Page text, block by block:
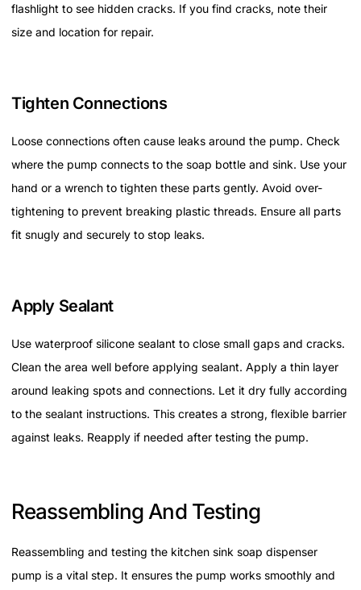
flashlight to see hidden cracks. If you find cracks, note their
size and location for repair.
Tighten Connections
Loose connections often cause leaks around the pump. Check
where the pump connects to the soap bottle and sink. Use your
hand or a wrench to tighten these parts gently. Avoid over-
tightening to prevent breaking plastic threads. Ensure all parts
fit snugly and securely to stop leaks.
Apply Sealant
Use waterproof silicone sealant to close small gaps and cracks.
Clean the area well before applying sealant. Apply a thin layer
around leaking spots and connections. Let it dry fully according
to the sealant instructions. This creates a strong, flexible barrier
against leaks. Reapply if needed after testing the pump.
Reassembling And Testing
Reassembling and testing the kitchen sink soap dispenser
pump is a vital step. It ensures the pump works smoothly and